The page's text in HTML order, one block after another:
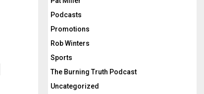
Podcasts
Promotions
Rob Winters
Sports
The Burning Truth Podcast
Uncategorized